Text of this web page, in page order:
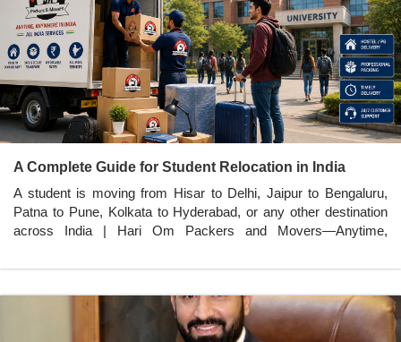
A Complete Guide for Student Relocation in India
A student is moving from Hisar to Delhi, Jaipur to Bengaluru,
Patna to Pune, Kolkata to Hyderabad, or any other destination
across India | Hari Om Packers and Movers—Anytime,